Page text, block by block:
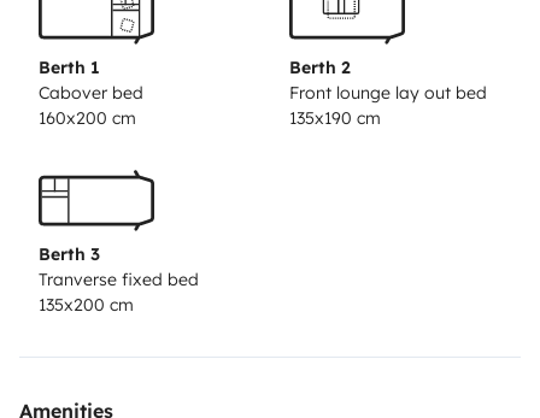
Ademas, la zona de mesa y sofas se puede
transformar en otra cama de matrimonio de forma
muy sencilla.
Son tres ambientes con mucha amplitud. La zona de
mesa y sofas es muy comoda para hasta 6 personas.
Ademas, los asientos estan tapizados en piel de color
crema, lo que hace la autocaravana mucho mas
Berth 1
Cabover bed
160x200 cm
Berth 2
Front lounge lay out bed
135x190 cm
Berth 3
Tranverse fixed bed
135x200 cm
Amenities